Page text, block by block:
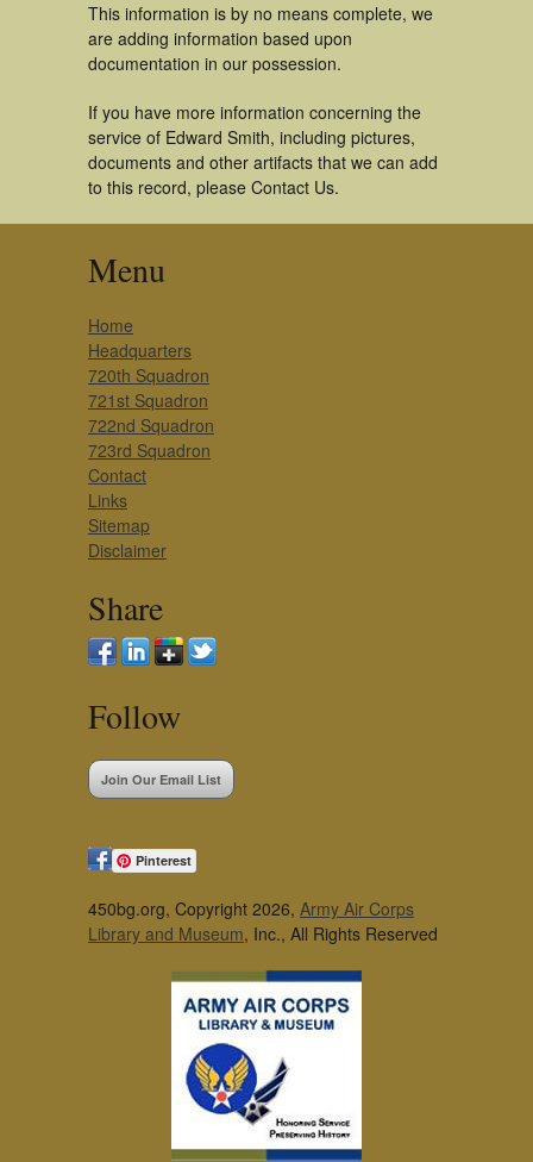
This information is by no means complete, we
are adding information based upon
documentation in our possession.
If you have more information concerning the
service of Edward Smith, including pictures,
documents and other artifacts that we can add
to this record, please Contact Us.
Menu
Home
Headquarters
720th Squadron
721st Squadron
722nd Squadron
723rd Squadron
Contact
Links
Sitemap
Disclaimer
Share
Follow
Join Our Email List
Pinterest
450bg.org, Copyright 2026, Army Air Corps
Library and Museum, Inc., All Rights Reserved